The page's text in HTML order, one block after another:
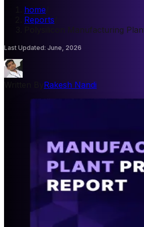
home
Reports
Polysilicon Manufacturing
Last Updated: June, 2026
Rakesh Nandi